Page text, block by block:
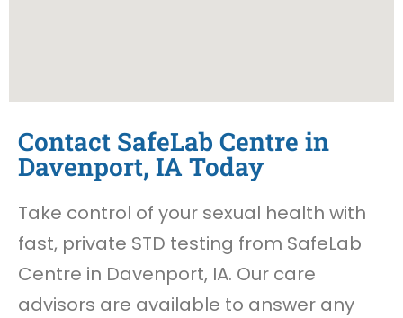
Contact SafeLab Centre in
Davenport, IA Today
Take control of your sexual health with
fast, private STD testing from SafeLab
Centre in Davenport, IA. Our care
advisors are available to answer any